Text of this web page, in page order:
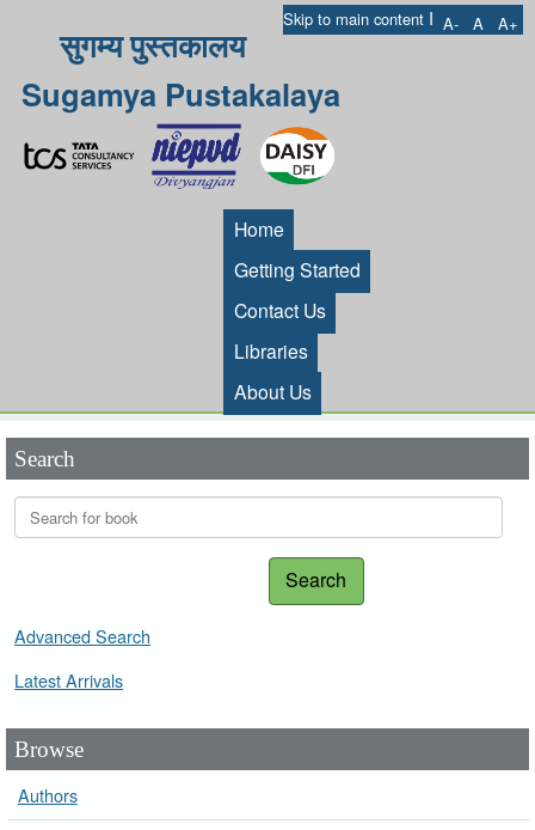
Skip to main content I A- A A+
सुगम्य पुस्तकालय
Sugamya Pustakalaya
Home
Getting Started
Contact Us
Libraries
About Us
Search
Search
Advanced Search
Latest Arrivals
Browse
Authors